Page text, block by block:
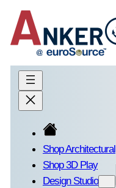
Skip
to
content
Shop Architectural
Shop 3D Play
Design Studio